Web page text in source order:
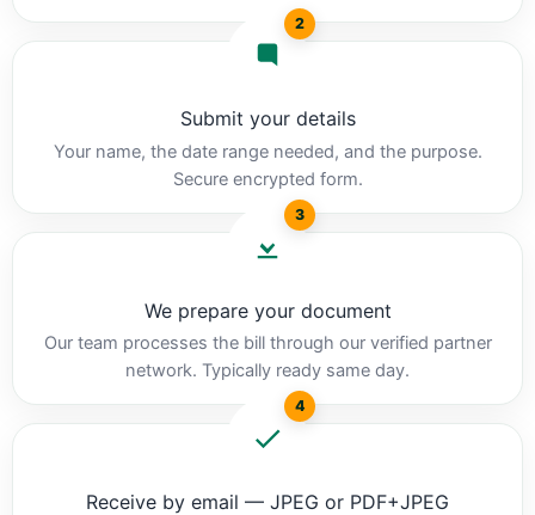
2
Submit your details
Your name, the date range needed, and the purpose.
Secure encrypted form.
3
We prepare your document
Our team processes the bill through our verified partner
network. Typically ready same day.
4
Receive by email — JPEG or PDF+JPEG